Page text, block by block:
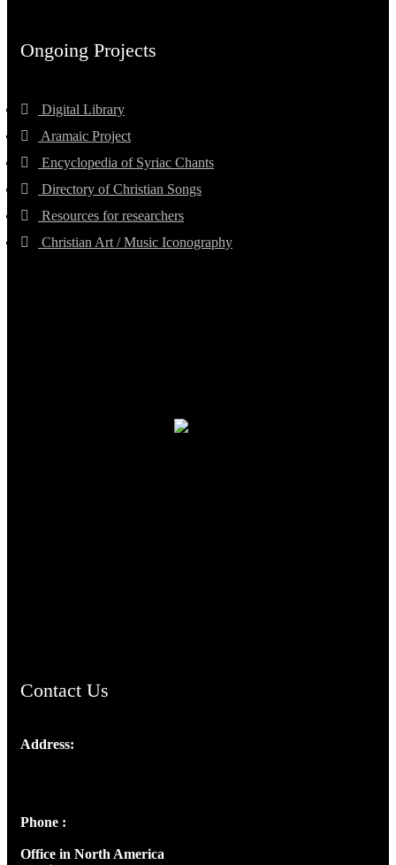
Ongoing Projects
Digital Library
Aramaic Project
Encyclopedia of Syriac Chants
Directory of Christian Songs
Resources for researchers
Christian Art / Music Iconography
Contact Us
Address:
Phone :
Office in North America